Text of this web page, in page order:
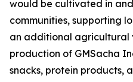
would be cultivated in
communities, supporting
an additional agricultural
production of GMSacha
snacks, protein products,